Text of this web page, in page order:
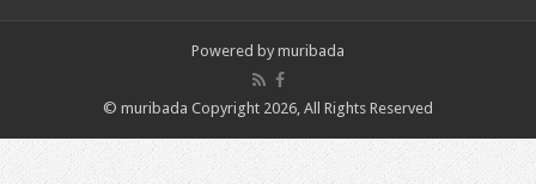
Powered by muribada
© muribada Copyright 2026, All Rights Reserved